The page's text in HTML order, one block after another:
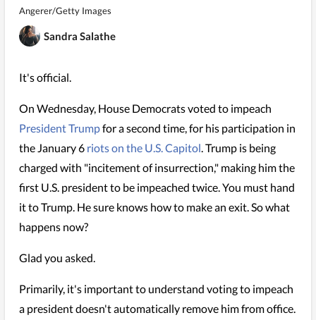
Angerer/Getty Images
Sandra Salathe
It's official.
On Wednesday, House Democrats voted to impeach
President Trumpfor a second time, for his participation in
the January 6 riots on the U.S. Capitol. Trump is being
charged with "incitement of insurrection," making him the
first U.S. president to be impeached twice. You must hand
it to Trump. He sure knows how to make an exit. So what
happens now?
Glad you asked.
Primarily, it's important to understand voting to impeach
a president doesn't automatically remove him from office.